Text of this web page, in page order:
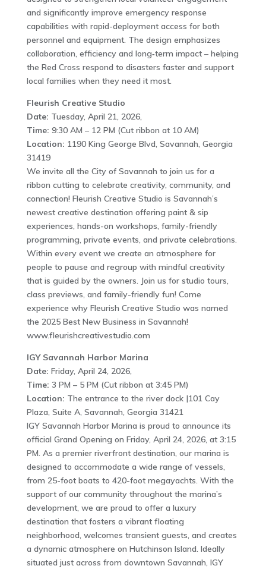
and significantly improve emergency response
capabilities with rapid-deployment access for both
personnel and equipment. The design emphasizes
collaboration, efficiency and long‑term impact – helping
the Red Cross respond to disasters faster and support
local families when they need it most.
Fleurish Creative Studio
Date: Tuesday, April 21, 2026,
Time: 9:30 AM – 12 PM (Cut ribbon at 10 AM)
Location: 1190 King George Blvd, Savannah, Georgia
31419
We invite all the City of Savannah to join us for a
ribbon cutting to celebrate creativity, community, and
connection! Fleurish Creative Studio is Savannah’s
newest creative destination offering paint & sip
experiences, hands-on workshops, family-friendly
programming, private events, and private celebrations.
Within every event we create an atmosphere for
people to pause and regroup with mindful creativity
that is guided by the owners. Join us for studio tours,
class previews, and family-friendly fun! Come
experience why Fleurish Creative Studio was named
the 2025 Best New Business in Savannah!
www.fleurishcreativestudio.com
IGY Savannah Harbor Marina
Date: Friday, April 24, 2026,
Time: 3 PM – 5 PM (Cut ribbon at 3:45 PM)
Location: The entrance to the river dock |101 Cay
Plaza, Suite A, Savannah, Georgia 31421
IGY Savannah Harbor Marina is proud to announce its
official Grand Opening on Friday, April 24, 2026, at 3:15
PM. As a premier riverfront destination, our marina is
designed to accommodate a wide range of vessels,
from 25-foot boats to 420-foot megayachts. With the
support of our community throughout the marina’s
development, we are proud to offer a luxury
destination that fosters a vibrant floating
neighborhood, welcomes transient guests, and creates
a dynamic atmosphere on Hutchinson Island. Ideally
situated just across from downtown Savannah, IGY